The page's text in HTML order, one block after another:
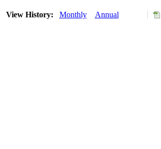
View History: Monthly Annual